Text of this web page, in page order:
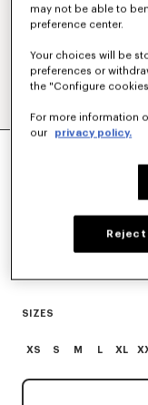
'KENZO PARIS
Khaki
SIZES
XS S M L XL
may not be able to
preference center.
Your choices will be
preferences or
the "Configure
For more information
our
privacy policy.
Reject